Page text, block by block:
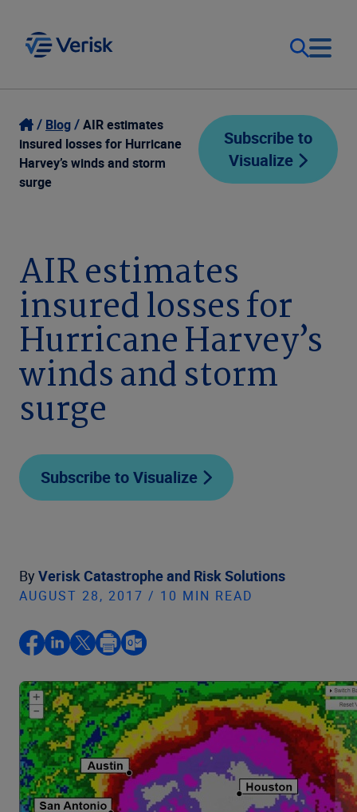
Our Focus
Our Solutions
Company
Login
Contact Us
Blog
AIR estimates
insured losses for Hurricane
Harvey’s winds and storm
surge
Subscribe to
Visualize
AIR estimates
insured losses for
Hurricane Harvey’s
winds and storm
surge
Subscribe to Visualize
By Verisk Catastrophe and Risk Solutions
AUGUST 28, 2017 / 10 MIN READ